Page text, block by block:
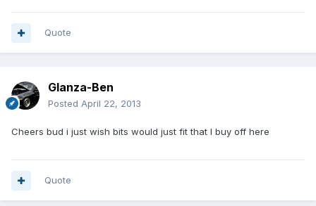
Quote
Glanza-Ben
Posted April 22, 2013
Cheers bud i just wish bits would just fit that I buy off here
Quote